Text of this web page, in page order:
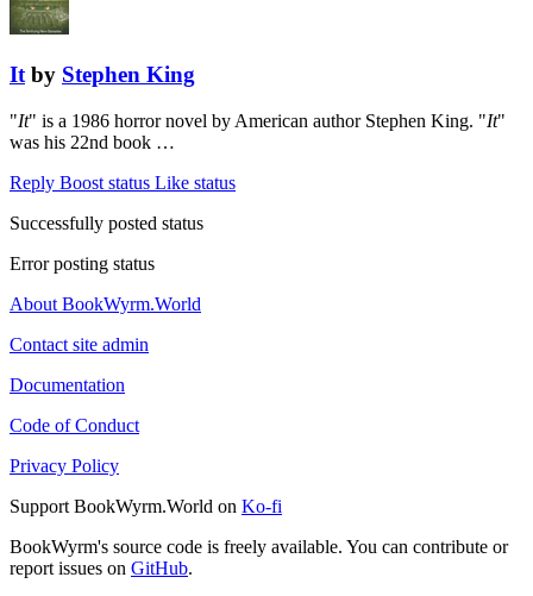
It by Stephen King
"It" is a 1986 horror novel by American author Stephen King. "It"
was his 22nd book …
Reply Boost status Like status
Successfully posted status
Error posting status
About BookWyrm.World
Contact site admin
Documentation
Code of Conduct
Privacy Policy
Support BookWyrm.World on Ko-fi
BookWyrm's source code is freely available. You can contribute or
report issues on GitHub.